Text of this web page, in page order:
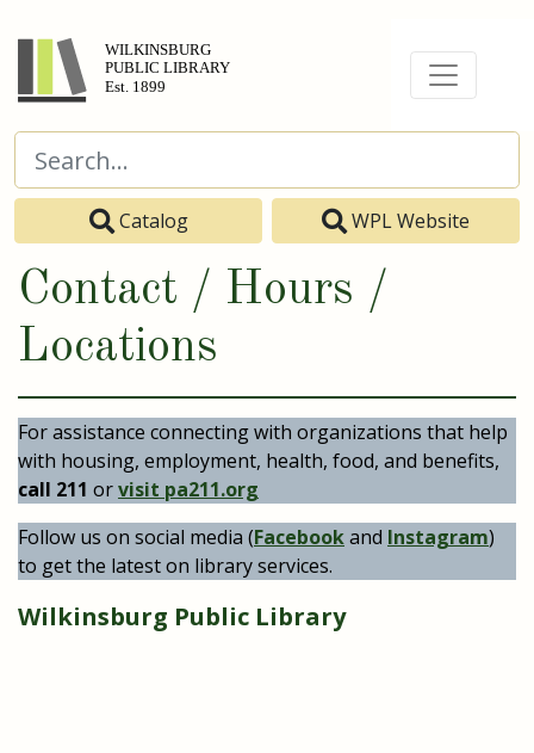
Catalog WPL Website
Contact / Hours /
Locations
For assistance connecting with organizations that help
with housing, employment, health, food, and benefits,
call 211 orvisit pa211.org
Follow us on social media (Facebookand Instagram)
to get the latest on library services.
Wilkinsburg Public Library